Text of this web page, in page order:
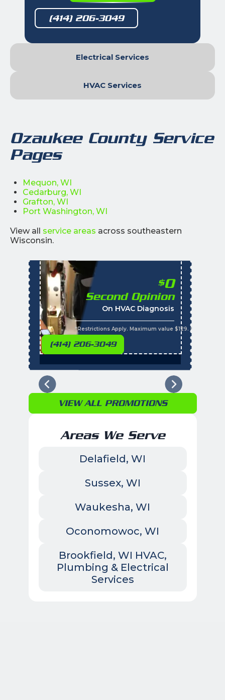
(414) 206-3049
Electrical Services
HVAC Services
Ozaukee County Service
Pages
Mequon, WI
Cedarburg, WI
Grafton, WI
Port Washington, WI
View all service areas across southeastern
Wisconsin.
$0
Second Opinion
On HVAC Diagnosis
*Restrictions Apply. Maximum value $129.
(414) 206-3049
Call with the
VIEW ALL PROMOTIONS
Areas We Serve
Delafield, WI
Sussex, WI
Waukesha, WI
Oconomowoc, WI
Brookfield, WI HVAC,
Plumbing & Electrical
Services